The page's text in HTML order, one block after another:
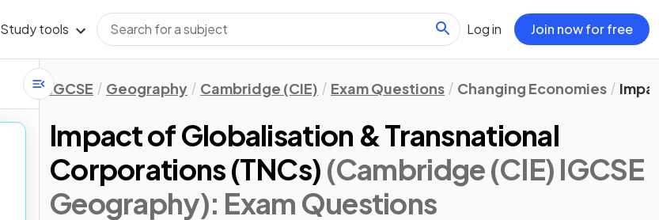
Study tools Log in Join now for free
IGCSE Geography Cambridge (CIE) Exam Questions Changing Economies
Impact of Globalisation & Transnational
Corporations (TNCs) (Cambridge (CIE) IGCSE
Geography): Exam Questions